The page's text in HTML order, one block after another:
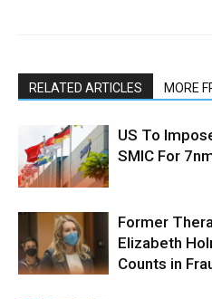
RELATED ARTICLES MORE
US To
SMIC For
Former
Elizabeth
Counts in